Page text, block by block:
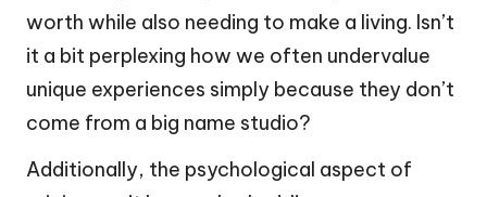
worth while also needing to make a living. Isn’t
it a bit perplexing how we often undervalue
unique experiences simply because they don’t
come from a big name studio?
Additionally, the psychological aspect of